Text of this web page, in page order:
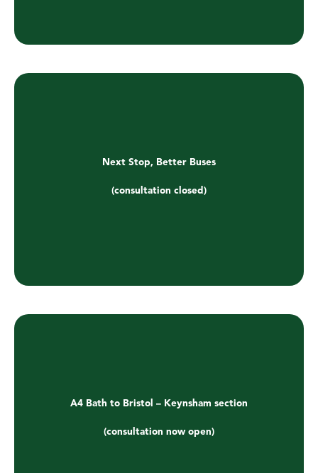
Next Stop, Better Buses
(consultation closed)
A4 Bath to Bristol – Keynsham section
(consultation now open)